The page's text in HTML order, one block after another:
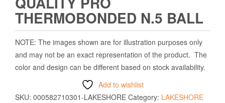
THERMOBONDED N.5 BALL
NOTE: The images shown are for illustration purposes only
and may not be an exact representation of the product. The
color and design can be different based on stock availability.
Add to wishlist
SKU: 000582710301-LAKESHORE Category: LAKESHORE